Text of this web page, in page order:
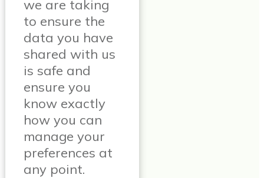
we are taking
to ensure the
data you have
shared with us
is safe and
ensure you
know exactly
how you can
manage your
preferences at
any point.